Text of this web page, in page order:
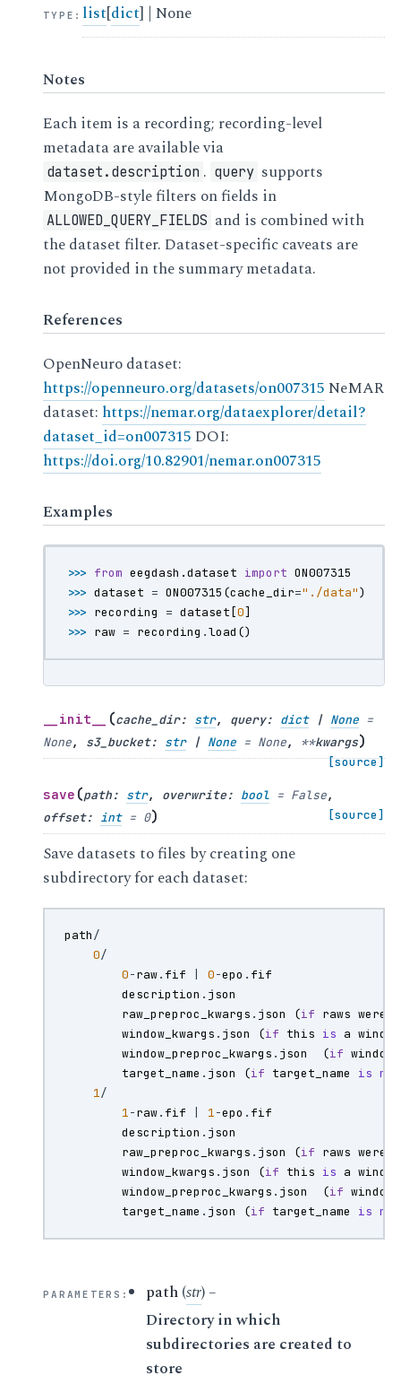
TYPE : list[dict] | None
Notes
Each item is a recording; recording-level
metadata are available via
dataset.description . query supports
MongoDB-style filters on fields in
ALLOWED_QUERY_FIELDS and is combined with
the dataset filter. Dataset-specific caveats are
not provided in the summary metadata.
References
OpenNeuro dataset:
https://openneuro.org/datasets/on007315NeMAR
dataset: https://nemar.org/dataexplorer/detail?
dataset_id=on007315 DOI:
https://doi.org/10.82901/nemar.on007315
Examples
>>> from eegdash.dataset import ON007315
>>> dataset = ON007315 (cache_dir="./data")
>>> recording = dataset [0]
>>> raw = recording .load ()
__init__ (cache_dir: str, query: dict | None =
None, s3_bucket: str | None = None, **kwargs)
[source]
save (path: str, overwrite: bool = False,
offset: int = 0) [source]
Save datasets to files by creating one
subdirectory for each dataset:
path/
0/
0-raw. fif 0-epo . fif
description . json
raw_preproc_kwargs . json (if raws were
window_kwargs . json (if this is a
window_preproc_kwargs . json (if windows
target_name . json (if target_name is not
1/
1-raw. fif 1-epo . fif
description . json
raw_preproc_kwargs . json (if raws were
window_kwargs . json (if this is a
window_preproc_kwargs . json (if windows
target_name . json (if target_name is not
PARAMETERS : path(str) –
Directory in which
subdirectories are created to
store